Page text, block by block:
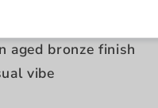
aged bronze finish
vibe